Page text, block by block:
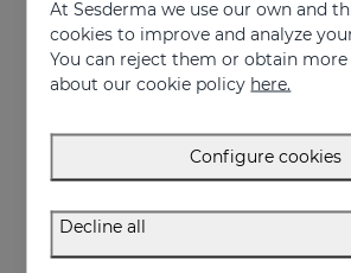
At Sesderma we use our own and
cookies to improve and analyze
You can reject them or obtain
about our cookie policy here.
Configure cookies
Decline all